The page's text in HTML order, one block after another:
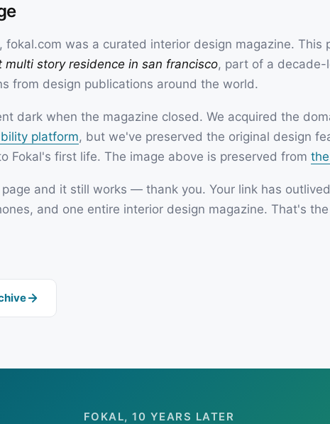
SOON
SOON
fokal.com was a curated interior design magazine. This
multi story residence in san francisco, part of a decade-
from design publications around the world.
dark when the magazine closed. We acquired the
platform, but we've preserved the original design
Fokal's first life. The image above is preserved from
and it still works — thank you. Your link has
and one entire interior design magazine. That's
FOKAL, 10 YEARS LATER